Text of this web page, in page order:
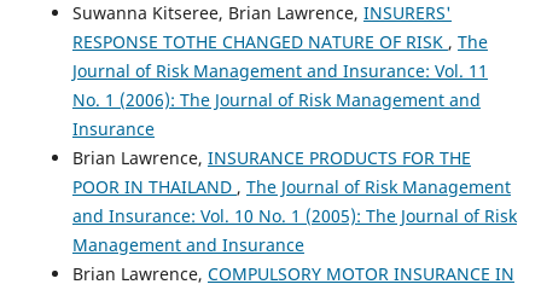
Suwanna Kitseree, Brian Lawrence, INSURERS'
RESPONSE TOTHE CHANGED NATURE OF RISK , The
Journal of Risk Management and Insurance: Vol. 11
No. 1 (2006): The Journal of Risk Management and
Insurance
Brian Lawrence, INSURANCE PRODUCTS FOR THE
POOR IN THAILAND , The Journal of Risk Management
and Insurance: Vol. 10 No. 1 (2005): The Journal of Risk
Management and Insurance
Brian Lawrence, COMPULSORY MOTOR INSURANCE IN